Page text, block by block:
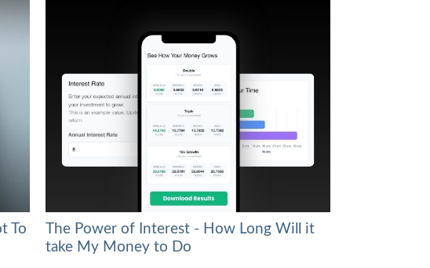
To
The Power of Interest - How Long Will it
take My Money to Do